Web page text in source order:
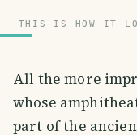
THIS IS HOW IT
All the more
whose
part of the